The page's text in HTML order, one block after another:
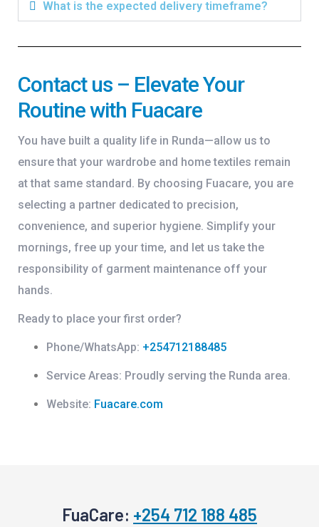
What is the expected delivery timeframe?
Contact us – Elevate Your
Routine with Fuacare
You have built a quality life in Runda—allow us to
ensure that your wardrobe and home textiles remain
at that same standard. By choosing Fuacare, you are
selecting a partner dedicated to precision,
convenience, and superior hygiene. Simplify your
mornings, free up your time, and let us take the
responsibility of garment maintenance off your
hands.
Ready to place your first order?
Phone/WhatsApp: +254712188485
Service Areas: Proudly serving the Runda area.
Website: Fuacare.com
FuaCare: +254 712 188 485